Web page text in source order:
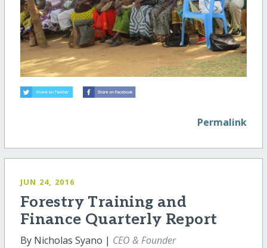
Permalink
JUN 24, 2016
Forestry Training and
Finance Quarterly Report
By Nicholas Syano | CEO & Founder